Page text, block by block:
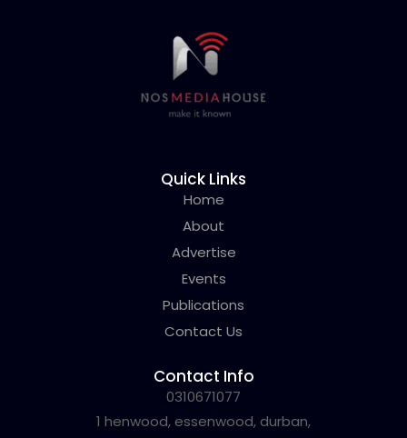
Quick Links
Home
About
Advertise
Events
Publications
Contact Us
Contact Info
0310671077
1 henwood, essenwood, durban,